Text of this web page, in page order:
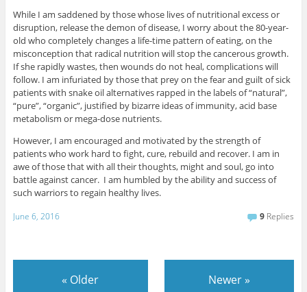
While I am saddened by those whose lives of nutritional excess or
disruption, release the demon of disease, I worry about the 80-year-
old who completely changes a life-time pattern of eating, on the
misconception that radical nutrition will stop the cancerous growth.
If she rapidly wastes, then wounds do not heal, complications will
follow. I am infuriated by those that prey on the fear and guilt of sick
patients with snake oil alternatives rapped in the labels of “natural”,
“pure”, “organic”, justified by bizarre ideas of immunity, acid base
metabolism or mega-dose nutrients.
However, I am encouraged and motivated by the strength of
patients who work hard to fight, cure, rebuild and recover. I am in
awe of those that with all their thoughts, might and soul, go into
battle against cancer. I am humbled by the ability and success of
such warriors to regain healthy lives.
June 6, 2016 9 Replies
« Older Newer»